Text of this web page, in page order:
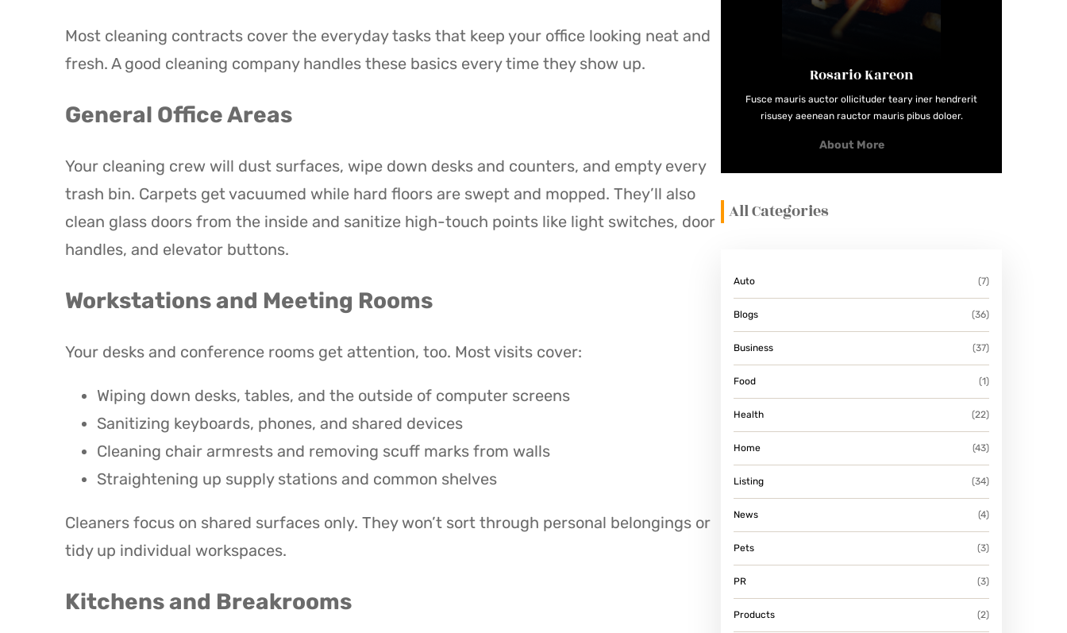
Most cleaning contracts cover the everyday tasks that keep your office looking neat and
fresh. A good cleaning company handles these basics every time they show up.
General Office Areas
Your cleaning crew will dust surfaces, wipe down desks and counters, and empty every
trash bin. Carpets get vacuumed while hard floors are swept and mopped. They’ll also
clean glass doors from the inside and sanitize high-touch points like light switches, door
handles, and elevator buttons.
Workstations and Meeting Rooms
Your desks and conference rooms get attention, too. Most visits cover:
Wiping down desks, tables, and the outside of computer screens
Sanitizing keyboards, phones, and shared devices
Cleaning chair armrests and removing scuff marks from walls
Straightening up supply stations and common shelves
Cleaners focus on shared surfaces only. They won’t sort through personal belongings or
tidy up individual workspaces.
Kitchens and Breakrooms
Rosario Kareon
Fusce mauris auctor ollicituder teary iner hendrerit
risusey aeenean rauctor mauris pibus doloer.
About More
All Categories
Auto (7)
Blogs (36)
Business (37)
Food (1)
Health (22)
Home (43)
Listing (34)
News (4)
Pets (3)
PR (3)
Products (2)